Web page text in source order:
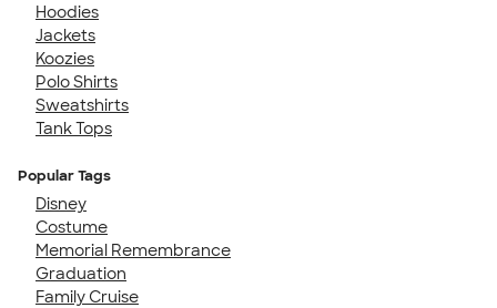
Hoodies
Jackets
Koozies
Polo Shirts
Sweatshirts
Tank Tops
Popular Tags
Disney
Costume
Memorial Remembrance
Graduation
Family Cruise